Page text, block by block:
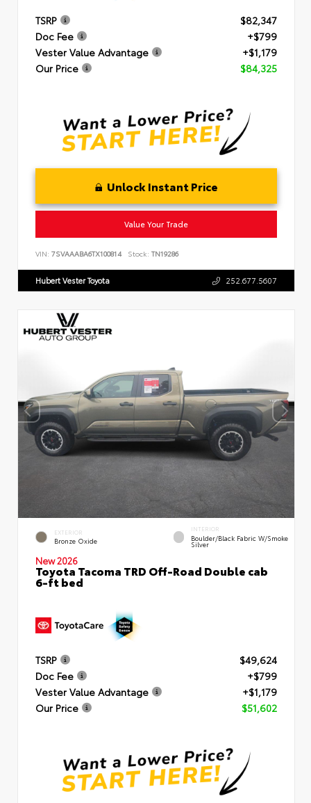
TSRP
$82,347
Doc Fee
+$799
Vester Value Advantage
+$1,179
Our Price
$84,325
Unlock Instant Price
Value Your Trade
VIN: 7SVAAABA6TX100814 Stock: TN19286
Hubert Vester Toyota 252.677.5607
EXTERIOR
Bronze Oxide
INTERIOR
Boulder/Black Fabric W/Smoke
Silver
New 2026
Toyota Tacoma TRD Off-Road Double cab
6-ft bed
TSRP
$49,624
Doc Fee
+$799
Vester Value Advantage
+$1,179
Our Price
$51,602